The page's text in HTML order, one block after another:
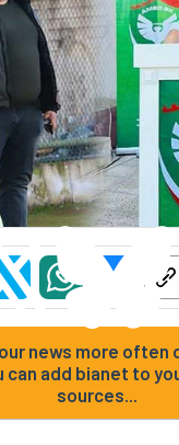
news more often
can add bianet to
sources...